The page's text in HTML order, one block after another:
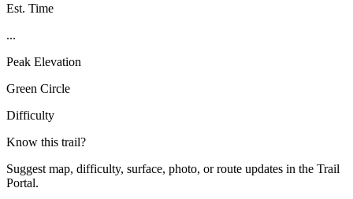
Est. Time
...
Peak Elevation
Green Circle
Difficulty
Know this trail?
Suggest map, difficulty, surface, photo, or route updates in the Trail
Portal.